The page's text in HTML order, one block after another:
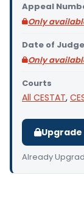
Appeal
Only
Date of
Only
Courts
All CESTAT,
Already